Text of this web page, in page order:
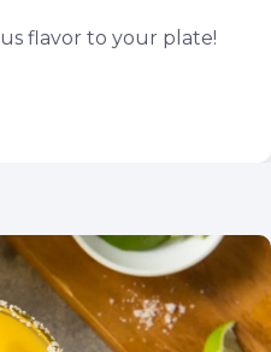
flavor to your plate!